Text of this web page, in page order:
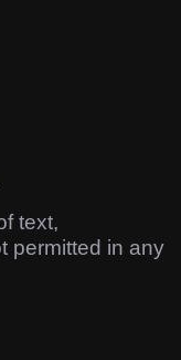
text,
permitted in any